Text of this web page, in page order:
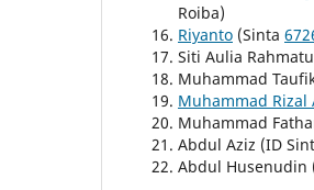
Roiba)
Riyanto (Sinta
Siti Aulia
Muhammad
Muhammad Rizal
Muhammad
Abdul Aziz (ID
Abdul Husenudin